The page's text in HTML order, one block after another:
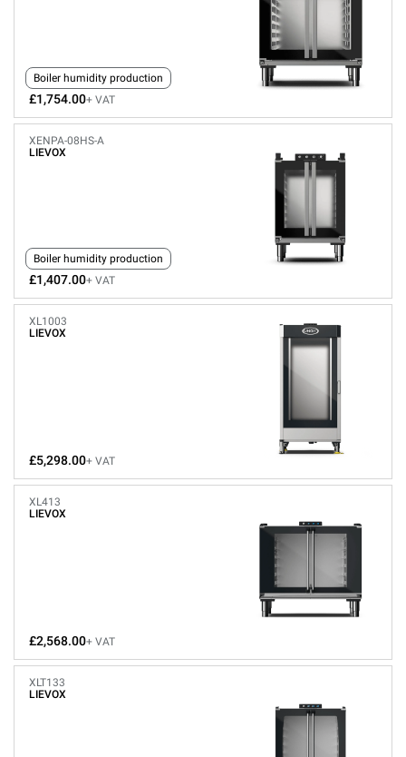
Boiler humidity production
£1,754.00+ VAT
XENPA-08HS-A
LIEVOX
Boiler humidity production
£1,407.00+ VAT
XL1003
LIEVOX
£5,298.00+ VAT
XL413
LIEVOX
£2,568.00+ VAT
XLT133
LIEVOX